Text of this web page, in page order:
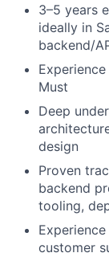
3–5 years
ideally in
backend/
Must
Deep
design
Proven
backend
tooling,
customer